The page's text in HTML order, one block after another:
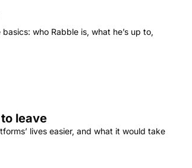
who Rabble is, what he’s up to,
leave
lives easier, and what it would take